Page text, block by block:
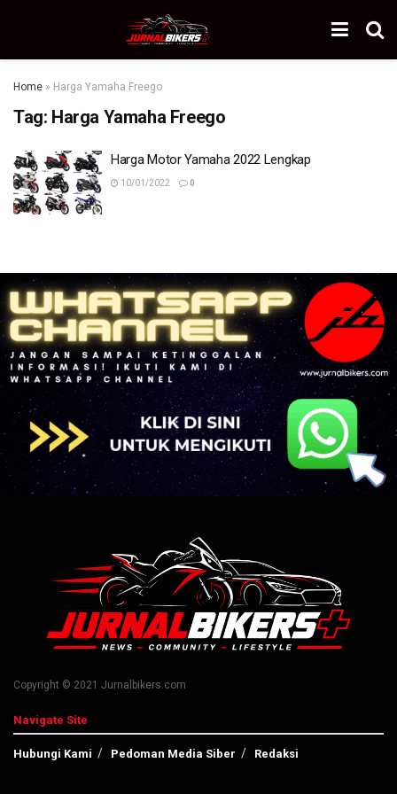
Home » Harga Yamaha Freego
Tag: Harga Yamaha Freego
Harga Motor Yamaha 2022 Lengkap
10/01/2022 0
Copyright © 2021 Jurnalbikers.com
Navigate Site
Hubungi Kami Pedoman Media Siber Redaksi